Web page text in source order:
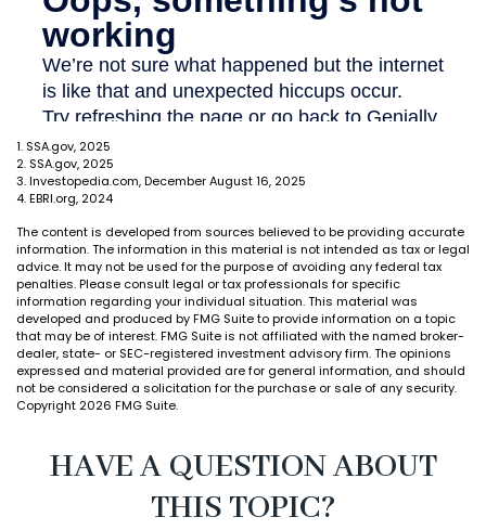
1. SSA.gov, 2025
2. SSA.gov, 2025
3. Investopedia.com, December August 16, 2025
4. EBRI.org, 2024
The content is developed from sources believed to be providing accurate
information. The information in this material is not intended as tax or legal
advice. It may not be used for the purpose of avoiding any federal tax
penalties. Please consult legal or tax professionals for specific
information regarding your individual situation. This material was
developed and produced by FMG Suite to provide information on a topic
that may be of interest. FMG Suite is not affiliated with the named broker-
dealer, state- or SEC-registered investment advisory firm. The opinions
expressed and material provided are for general information, and should
not be considered a solicitation for the purchase or sale of any security.
Copyright 2026 FMG Suite.
HAVE A QUESTION ABOUT
THIS TOPIC?